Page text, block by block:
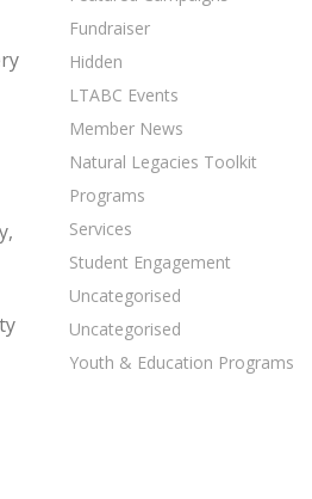
Fundraiser
Hidden
LTABC Events
Member News
Natural Legacies Toolkit
Programs
Services
Student Engagement
Uncategorised
Uncategorised
Youth & Education Programs